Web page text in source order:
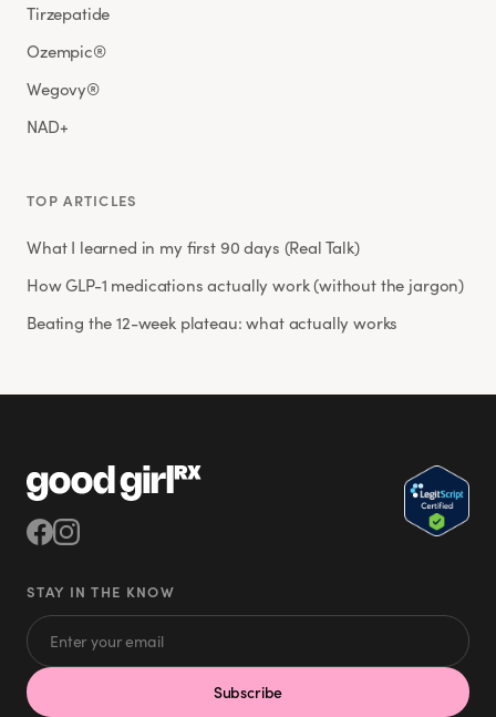
Tirzepatide
Ozempic®
Wegovy®
NAD+
TOP ARTICLES
What I learned in my first 90 days (Real Talk)
How GLP-1 medications actually work (without the jargon)
Beating the 12-week plateau: what actually works
STAY IN THE KNOW
Subscribe